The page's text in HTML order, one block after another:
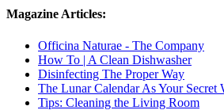
Magazine Articles:
Officina Naturae - The Company
How To | A Clean Dishwasher
Disinfecting The Proper Way
The Lunar Calendar As Your Secret
Tips: Cleaning the Living Room